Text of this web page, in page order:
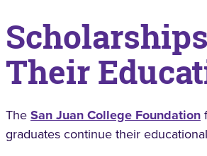
Their
TheSan Juan College Foundation
graduates continue their